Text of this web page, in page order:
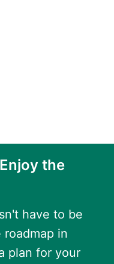
the
have to be
in
plan for your